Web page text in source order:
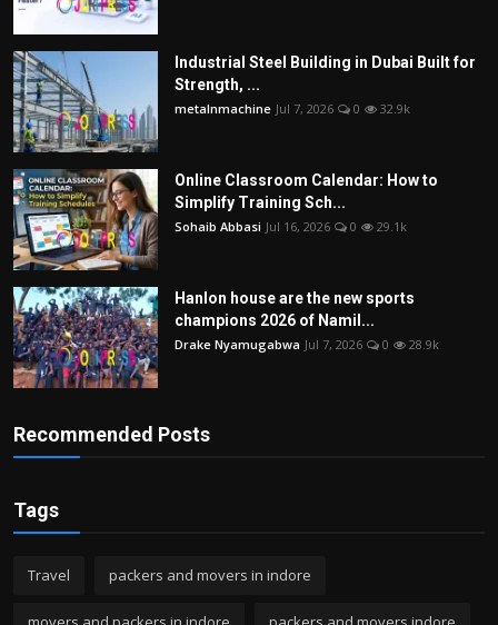
Industrial Steel Building in Dubai Built for
Strength, ...
metalnmachine Jul 7, 2026 0 32.9k
Online Classroom Calendar: How to
Simplify Training Sch...
Sohaib Abbasi Jul 16, 2026 0 29.1k
Hanlon house are the new sports
champions 2026 of Namil...
Drake Nyamugabwa Jul 7, 2026 0 28.9k
Recommended Posts
Tags
Travel packers and movers in indore